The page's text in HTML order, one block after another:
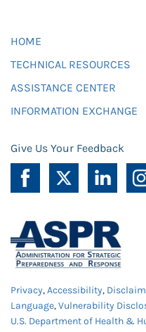
HOME
TECHNICAL RESOURCES
ASSISTANCE CENTER
INFORMATION EXCHANGE
Give Us Your Feedback
Privacy,Accessibility,
Language,Vulnerability
U.S. Department of Health &